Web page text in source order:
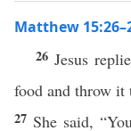
Matthew
26 Jesus
food and throw it
27 She said,